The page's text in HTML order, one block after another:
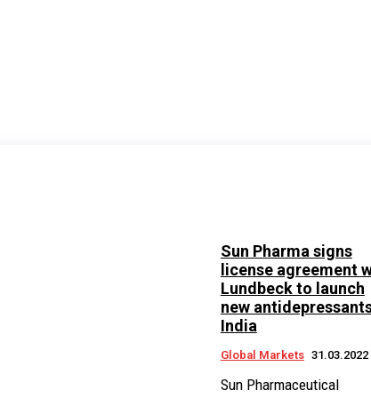
Sun Pharma signs
license agreement
Lundbeck to launch
new
India
Global Markets 31.03.2022
Sun Pharmaceutical